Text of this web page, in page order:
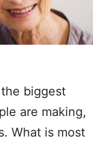
biggest
are making,
What is most